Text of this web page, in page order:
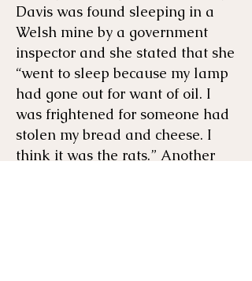
Davis was found sleeping in a
Welsh mine by a government
inspector and she stated that she
“went to sleep because my lamp
had gone out for want of oil. I
was frightened for someone had
stolen my bread and cheese. I
think it was the rats.” Another